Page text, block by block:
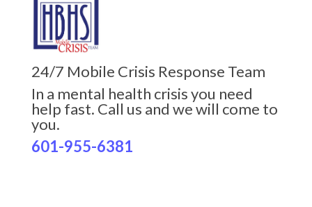
24/7 Mobile Crisis Response Team
In a mental health crisis you need
help fast. Call us and we will come to
you.
601-955-6381